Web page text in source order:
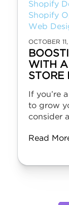
Shopify
Shopify
Web
OCTOBER
WITH A
STORE
If you’re
to grow
consider
Read